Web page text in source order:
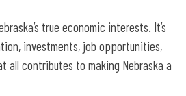
true economic interests. It’s
investments, job opportunities,
all contributes to making Nebraska a